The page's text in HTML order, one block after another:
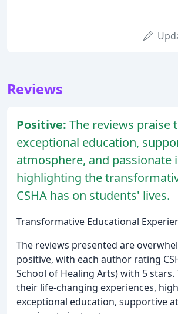
Reviews
Positive: The reviews praise
exceptional education,
atmosphere, and passionate
highlighting the
CSHA has on students' lives.
Transformative Educational
The reviews presented are
positive, with each author rating
School of Healing Arts) with 5 stars.
their life-changing experiences,
exceptional education, supportive